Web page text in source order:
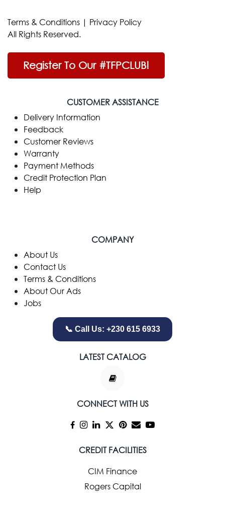
Terms & Conditions | Privacy Policy
All Rights Reserved.
Register To Our #TFPCLUB!
CUSTOMER ASSISTANCE
Delivery Information
Feedback
Customer Reviews
Warranty
Payment Methods
Credit Protection Plan
Help
COMPANY
​About Us
Contact Us
Terms & Conditions
About Our Ads
Jobs
📞 Call Us: +230 615 6933
LATEST CATALOG
CONNECT WITH US
CREDIT FACILITIES
CIM Finance
Rogers Capital